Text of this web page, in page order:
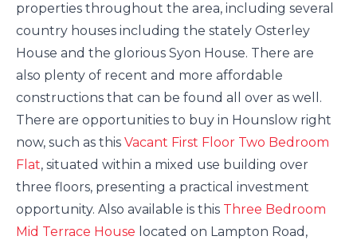
properties throughout the area, including several
country houses including the stately Osterley
House and the glorious Syon House. There are
also plenty of recent and more affordable
constructions that can be found all over as well.
There are opportunities to buy in Hounslow right
now, such as this Vacant First Floor Two Bedroom
Flat, situated within a mixed use building over
three floors, presenting a practical investment
opportunity. Also available is this Three Bedroom
Mid Terrace House located on Lampton Road,